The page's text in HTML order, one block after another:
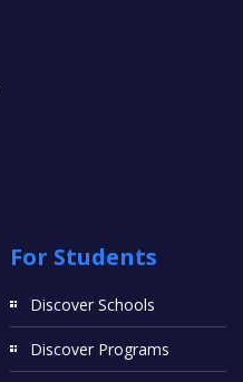
For Students
Discover Schools
Discover Programs